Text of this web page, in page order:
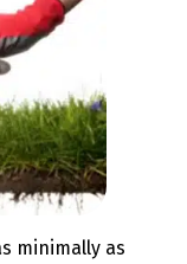
minimally as